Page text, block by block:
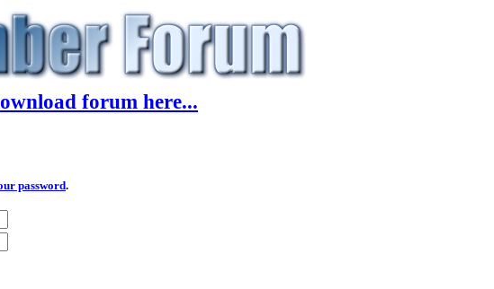
forum here...
password.